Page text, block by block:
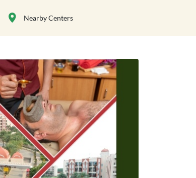
Nearby Centers